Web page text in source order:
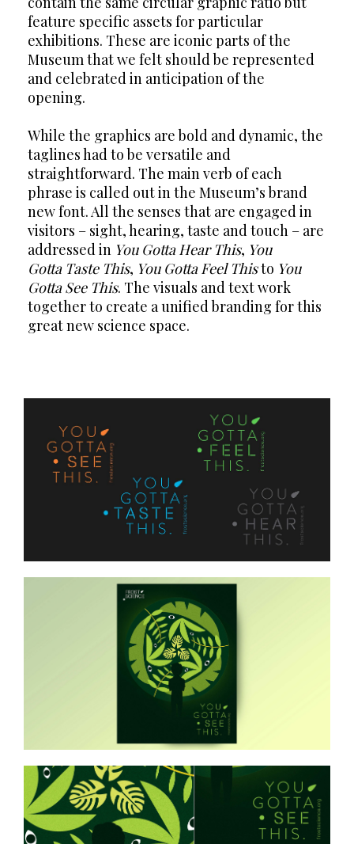
feature specific assets for particular
exhibitions. These are iconic parts of the
Museum that we felt should be represented
and celebrated in anticipation of the
opening.
While the graphics are bold and dynamic, the
taglines had to be versatile and
straightforward. The main verb of each
phrase is called out in the Museum’s brand
new font. All the senses that are engaged in
visitors – sight, hearing, taste and touch – are
addressed in You Gotta Hear This, You
Gotta Taste This, You Gotta Feel Thisto You
Gotta See This. The visuals and text work
together to create a unified branding for this
great new science space.